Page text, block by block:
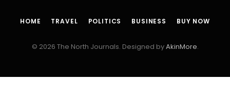
HOME TRAVEL POLITICS BUSINESS BUY NOW
© 2026 The North Journals. Designed byAkinMore.